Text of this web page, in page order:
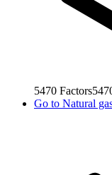
5470 Factors
Go to Natural